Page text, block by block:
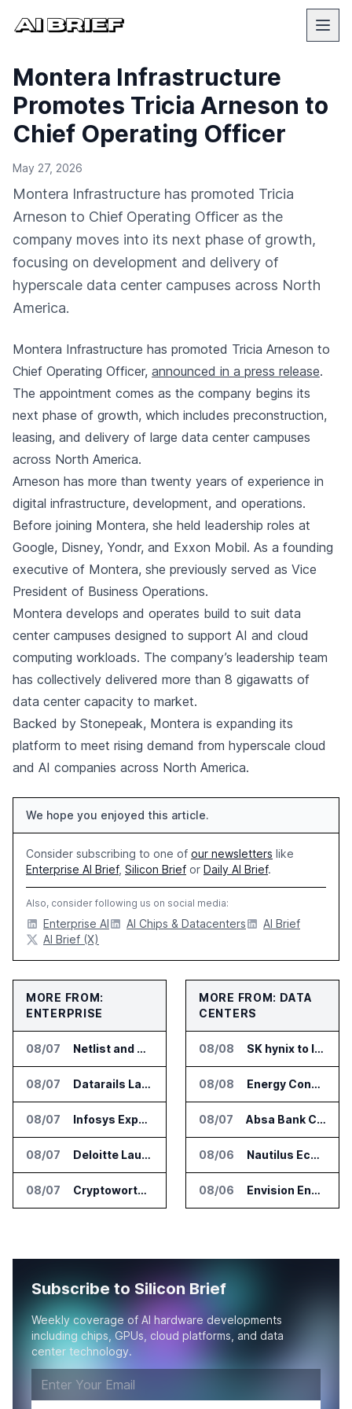
Montera Infrastructure
Promotes Tricia Arneson to
Chief Operating Officer
May 27, 2026
Montera Infrastructure has promoted Tricia
Arneson to Chief Operating Officer as the
company moves into its next phase of growth,
focusing on development and delivery of
hyperscale data center campuses across North
America.
Montera Infrastructure has promoted Tricia Arneson to
Chief Operating Officer, announced in a press release.
The appointment comes as the company begins its
next phase of growth, which includes preconstruction,
leasing, and delivery of large data center campuses
across North America.
Arneson has more than twenty years of experience in
digital infrastructure, development, and operations.
Before joining Montera, she held leadership roles at
Google, Disney, Yondr, and Exxon Mobil. As a founding
executive of Montera, she previously served as Vice
President of Business Operations.
Montera develops and operates build to suit data
center campuses designed to support AI and cloud
computing workloads. The company’s leadership team
has collectively delivered more than 8 gigawatts of
data center capacity to market.
Backed by Stonepeak, Montera is expanding its
platform to meet rising demand from hyperscale cloud
and AI companies across North America.
We hope you enjoyed this article.
Consider subscribing to one of our newsletters like
Enterprise AI Brief, Silicon Brief or Daily AI Brief.
Also, consider following us on social media:
Enterprise AI AI Chips & Datacenters
AI Brief
AI Brief (X)
MORE FROM:
ENTERPRISE
08/07 Netlist and Samsung Sign AI Memory Alliance
08/07 Datarails Launches AI Transformation Package for Finance Teams
08/07 Infosys Expands IT Services Deal With Metsä Group
08/07 Deloitte Launches ControlCatalyst.AI for Audit and Risk Teams
08/07 Cryptoworth Launches AI Reconciliation Agent for Enterprise Finance Teams
MORE FROM: DATA
CENTERS
08/08 SK hynix to Invest 54 Trillion Won in AI Memory Fabs
08/08 Energy Concepts Introduces Plato5X Platform for AI Data Centers
08/07 Absa Bank Cuts Credit Risk Reporting Time With SAS Viya on AWS
08/06 Nautilus EcoCore Cooling Unit Validated for NVIDIA AI Factory Infrastructure
08/06 Envision Energy Commissions Galaxy Campus AI Data Center in Inner Mongolia
Subscribe to Silicon Brief
Weekly coverage of AI hardware developments
including chips, GPUs, cloud platforms, and data
center technology.